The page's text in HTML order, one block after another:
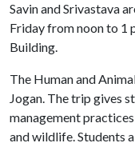
Savin and Srivastava
Friday from noon to 1
Building.
The Human and
Jogan. The trip gives
management
and wildlife. Students